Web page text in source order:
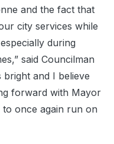
and the fact that
city services while
during
said Councilman
bright and I believe
forward with Mayor
to once again run on